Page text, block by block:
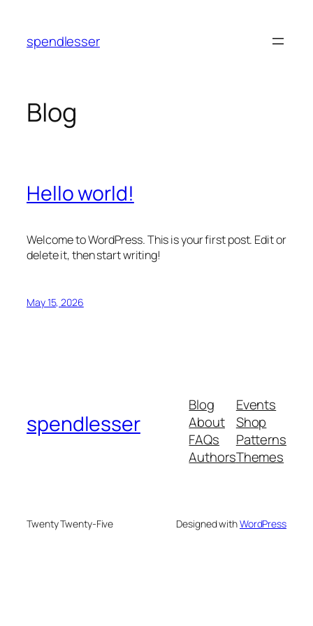
content
spendlesser
Blog
Hello world!
Welcome to WordPress. This is your first post. Edit or
delete it, then start writing!
May 15, 2026
spendlesser
Blog
About
FAQs
Authors
Events
Shop
Patterns
Themes
Twenty Twenty-Five Designed withWordPress